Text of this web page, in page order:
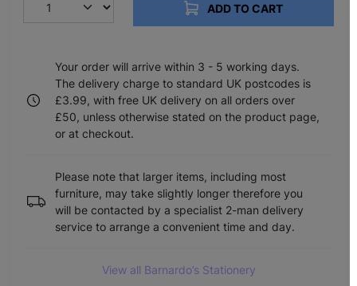
ADD TO CART
Your order will arrive within 3 - 5 working days.
The delivery charge to standard UK postcodes is
£3.99, with free UK delivery on all orders over
£50, unless otherwise stated on the product page,
or at checkout.
Please note that larger items, including most
furniture, may take slightly longer therefore you
will be contacted by a specialist 2-man delivery
service to arrange a convenient time and day.
View all Barnardo’s Stationery